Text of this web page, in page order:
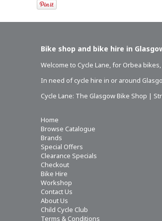
Bike shop and bike hire in
Welcome to Cycle Lane, for Orbea bikes,
In need ofcycle hire in or around
Cycle Lane: The Glasgow Bike Shop |
Home
Browse Catalogue
Brands
Special Offers
Clearance Specials
Checkout
Bike Hire
Workshop
Contact Us
About Us
Child Cycle Club
Terms & Conditions